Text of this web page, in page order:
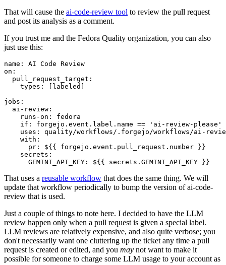
That will cause the ai-code-review tool to review the pull request
and post its analysis as a comment.
If you trust me and the Fedora Quality organization, you can also
just use this:
name :
AI Code Review
on :
pull_request_target :
types : [ labeled ]
jobs :
ai-review :
runs-on :
fedora
if :
forgejo.event.label.name == 'ai-review-please'
uses :
quality/workflows/.forgejo/workflows/ai-
with :
pr :
${{ forgejo.event.pull_request.number }}
secrets :
GEMINI_API_KEY : ${{ secrets.GEMINI_API_KEY }}
That uses a reusable workflow that does the same thing. We will
update that workflow periodically to bump the version of ai-code-
review that is used.
Just a couple of things to note here. I decided to have the LLM
review happen only when a pull request is given a special label.
LLM reviews are relatively expensive, and also quite verbose; you
don't necessarily want one cluttering up the ticket any time a pull
request is created or edited, and you may not want to make it
possible for someone to charge some LLM usage to your account as